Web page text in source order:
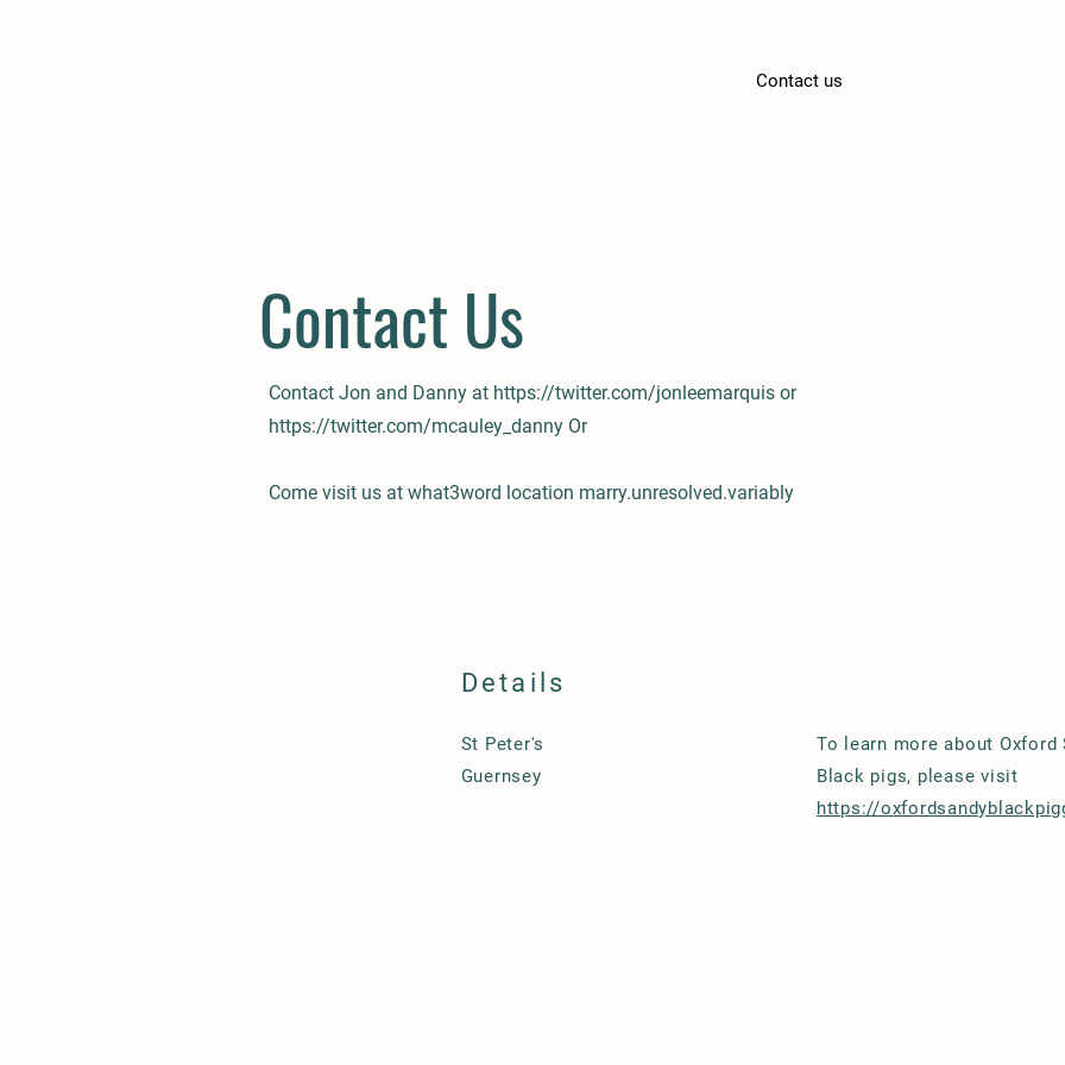
Contact us
Contact Us
Contact Jon and Danny at https://twitter.com/jonleemarquis or
https://twitter.com/mcauley_danny Or
Come visit us at what3word location marry.unresolved.variably
Details
St Peter's
Guernsey
To learn more about Oxford
Black pigs, please visit
https://